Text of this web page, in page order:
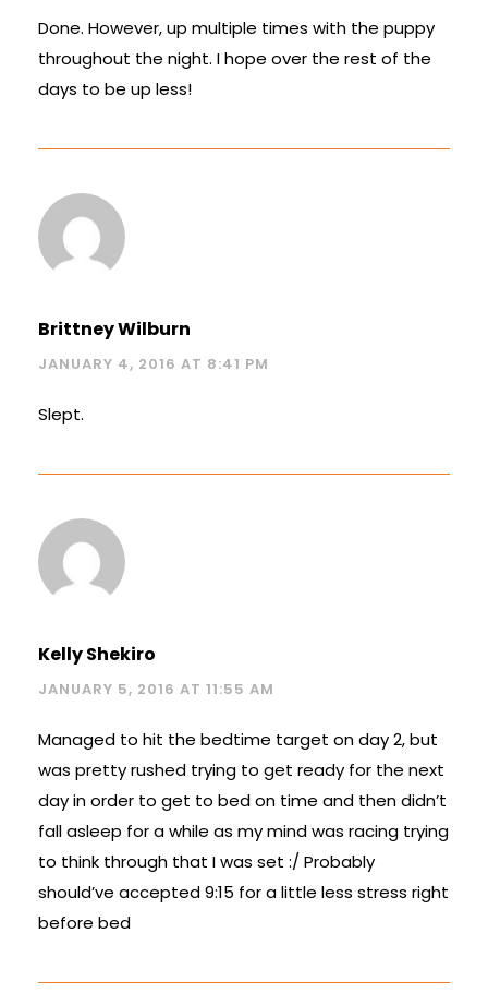
Done. However, up multiple times with the puppy
throughout the night. I hope over the rest of the
days to be up less!
Brittney Wilburn
JANUARY 4, 2016 AT 8:41 PM
Slept.
Kelly Shekiro
JANUARY 5, 2016 AT 11:55 AM
Managed to hit the bedtime target on day 2, but
was pretty rushed trying to get ready for the next
day in order to get to bed on time and then didn’t
fall asleep for a while as my mind was racing trying
to think through that I was set :/ Probably
should’ve accepted 9:15 for a little less stress right
before bed